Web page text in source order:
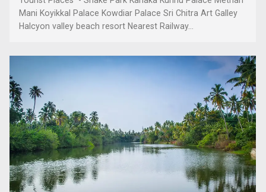
Mani Koyikkal Palace Kowdiar Palace Sri Chitra Art Galley
Halcyon valley beach resort Nearest Railway...